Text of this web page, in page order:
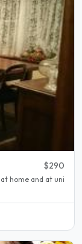
$290
and at uni